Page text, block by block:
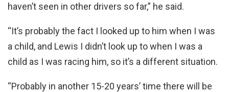
haven’t seen in other drivers so far,” he said.
“It’s probably the fact I looked up to him when I was
a child, and Lewis I didn’t look up to when I was a
child as I was racing him, so it’s a different situation.
“Probably in another 15-20 years’ time there will be